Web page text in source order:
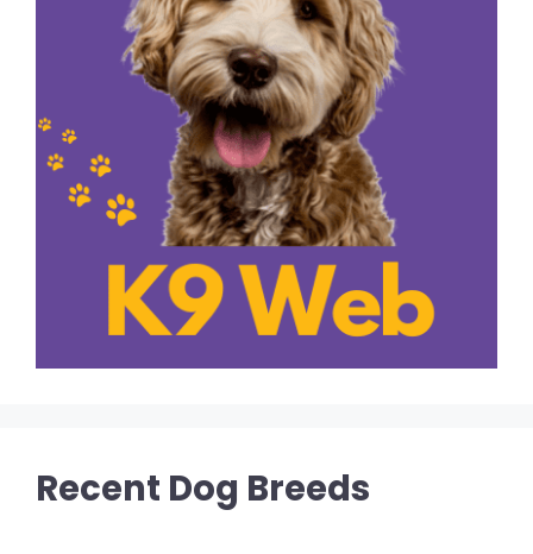
Recent Dog Breeds